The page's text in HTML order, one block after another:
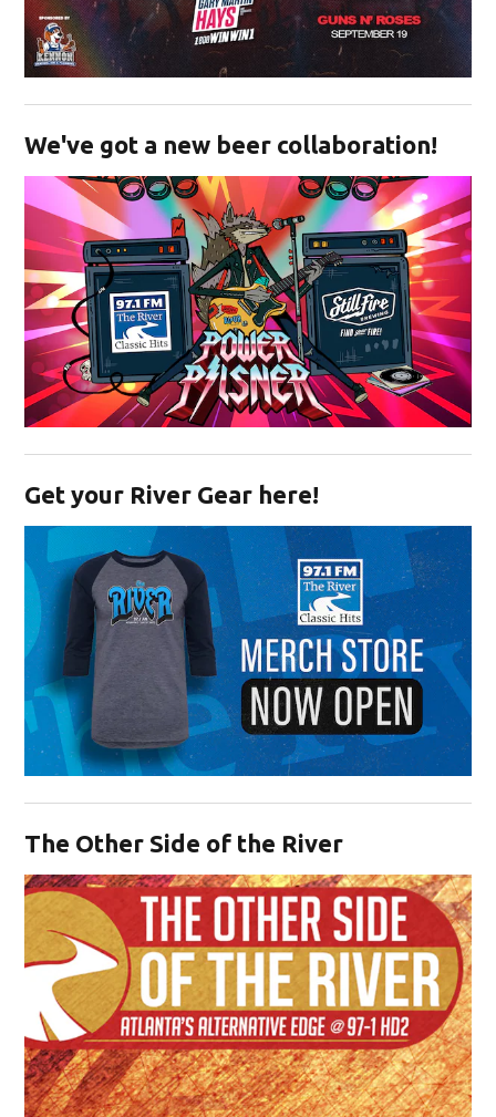
We've got a new beer collaboration!
Get your River Gear here!
The Other Side of the River